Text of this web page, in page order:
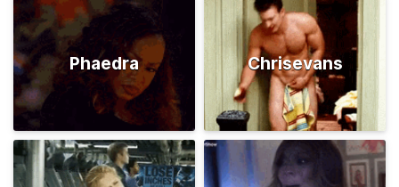
Phaedra Chrisevans